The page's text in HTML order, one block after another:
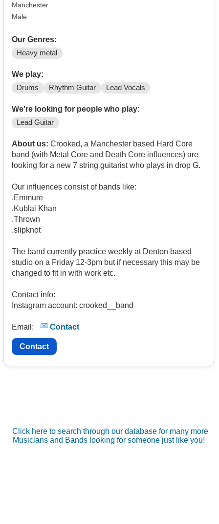
Manchester
Male
Our Genres:
Heavy metal
We play:
Drums Rhythm Guitar Lead Vocals
We're looking for people who play:
Lead Guitar
About us: Crooked, a Manchester based Hard Core
band (with Metal Core and Death Core influences) are
looking for a new 7 string guitarist who plays in drop G.
Our influences consist of bands like:
.Emmure
.Kublai Khan
.Thrown
.slipknot
The band currently practice weekly at Denton based
studio on a Friday 12-3pm but if necessary this may be
changed to fit in with work etc.
Contact info:
Instagram account: crooked__band
Email: Contact
Contact
Click here to search through our database for many more
Musicians and Bands looking for someone just like you!